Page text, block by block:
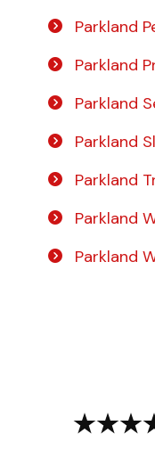
Parkland
Parkland
Parkland
Parkland
Parkland
Parkland
Parkland